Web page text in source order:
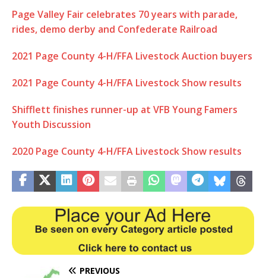
Page Valley Fair celebrates 70 years with parade,
rides, demo derby and Confederate Railroad
2021 Page County 4-H/FFA Livestock Auction buyers
2021 Page County 4-H/FFA Livestock Show results
Shifflett finishes runner-up at VFB Young Famers
Youth Discussion
2020 Page County 4-H/FFA Livestock Show results
PREVIOUS